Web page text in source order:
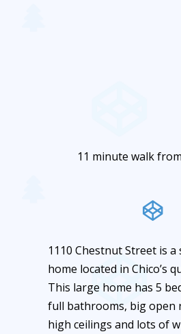
11 minute walk
1110 Chestnut Street is
home located in Chico’s
This large home has 5
full bathrooms, big open
high ceilings and lots of